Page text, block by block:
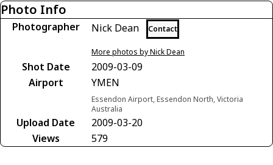
Photo Info
Photographer Nick Dean Contact
More photos by Nick Dean
Shot Date
2009-03-09
Airport
YMEN
Essendon Airport, Essendon North, Victoria
Australia
Upload Date
2009-03-20
Views
579